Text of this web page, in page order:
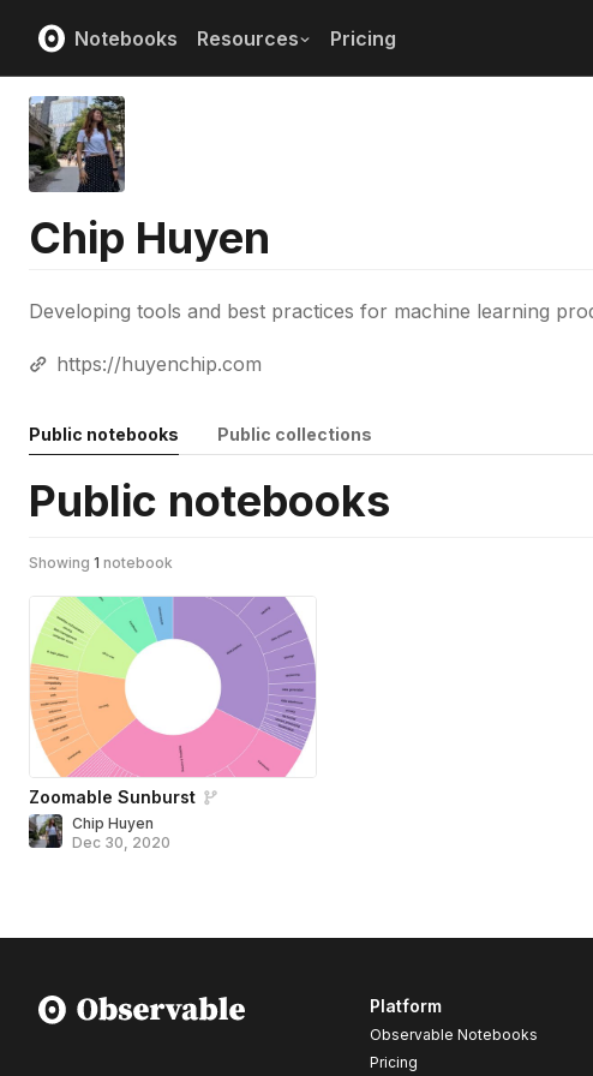
Notebooks Resources Pricing
Chip Huyen
Developing tools and best practices for machine learning
https://huyenchip.com
Public notebooks Public collections
Public notebooks
Showing 1 notebook
Zoomable Sunburst
Chip Huyen
Dec 30, 2020
Platform
Observable Notebooks
Pricing